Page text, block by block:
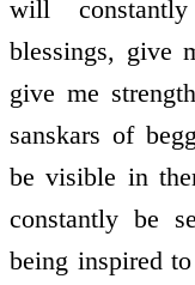
will
blessings, give
give me
sanskars of
be visible in
constantly be
being inspired